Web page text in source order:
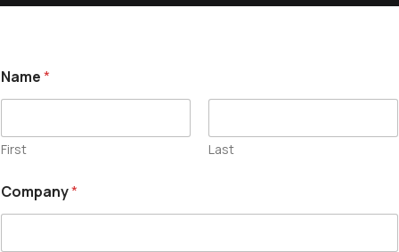
Name*
First Last
Company*